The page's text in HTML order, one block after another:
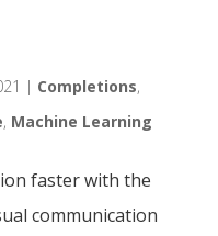
| Completions,
, Machine Learning
faster with the
communication